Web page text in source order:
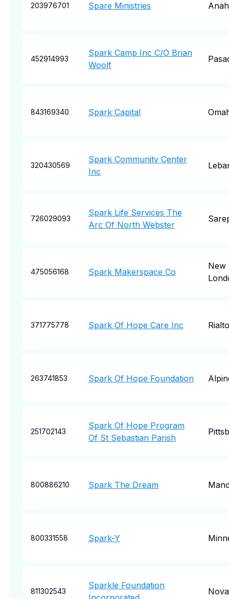
203976701 Spare Ministries
452914993
Spark Camp Inc C/O Brian
Woolf
843169340 Spark Capital
320430569
Spark Community Center
Inc
726029093
Spark Life Services The
Arc Of North Webster
475056168 Spark Makerspace Co
New
371775778 Spark Of Hope Care Inc Rialto
263741853 Spark Of Hope Foundation
251702143
Spark Of Hope Program
Of St Sebastian Parish
800886210 Spark The Dream
800331558 Spark-Y
811302543
Sparkle Foundation